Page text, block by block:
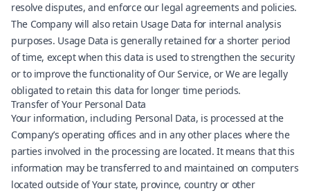
resolve disputes, and enforce our legal agreements and policies.
The Company will also retain Usage Data for internal analysis
purposes. Usage Data is generally retained for a shorter period
of time, except when this data is used to strengthen the security
or to improve the functionality of Our Service, or We are legally
obligated to retain this data for longer time periods.
Transfer of Your Personal Data
Your information, including Personal Data, is processed at the
Company’s operating offices and in any other places where the
parties involved in the processing are located. It means that this
information may be transferred to and maintained on computers
located outside of Your state, province, country or other